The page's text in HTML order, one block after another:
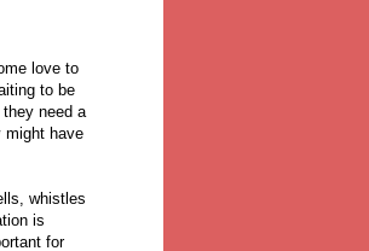
love to
to be
need a
might have
whistles
is
for